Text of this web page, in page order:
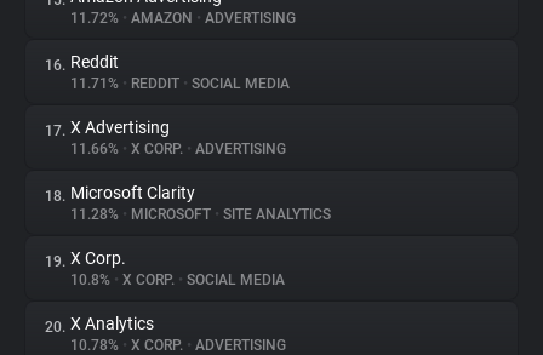
11.72% • AMAZON • ADVERTISING
16. Reddit
11.71% • REDDIT • SOCIAL MEDIA
17. X Advertising
11.66% • X CORP. • ADVERTISING
18. Microsoft Clarity
11.28% • MICROSOFT • SITE ANALYTICS
19. X Corp.
10.8% • X CORP. • SOCIAL MEDIA
20. X Analytics
10.78% • X CORP. • ADVERTISING